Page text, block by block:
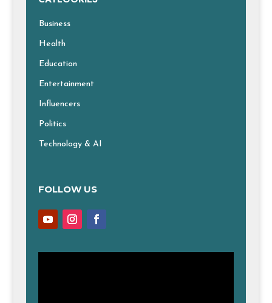
Business
Health
Education
Entertainment
Influencers
Politics
Technology & AI
FOLLOW US